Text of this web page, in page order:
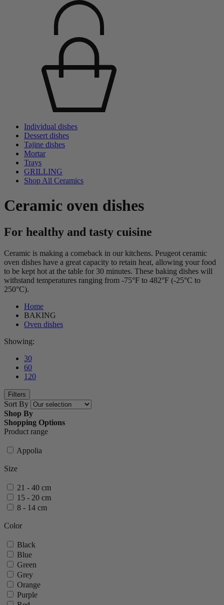
Individual dishes
Dessert dishes
Tajine dishes
Mortar
Trays
GRILLING
Shop All Ceramics
Ceramic oven dishes
For healthy and tasty cuisine
Ceramic is making a comeback in our kitchens. Peugeot ceramic
oven dishes have a great capacity to retain heat, allowing your food
to be kept hot at the table for 30 minutes. These baking dishes will
withstand temperatures ranging from -75°F to 482°F (-25°C to
250°C).
Home
BAKING
Oven dishes
Showing:
30
60
120
Filters
Sort By
Shop By
Shopping Options
Product range
Appolia
Size
21 - 40 cm
15 - 20 cm
8 - 14 cm
Color
Black
Blue
Green
Grey
Orange
Purple